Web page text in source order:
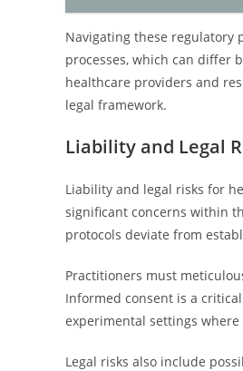
Navigating these regulatory
processes, which can differ
healthcare providers and
legal framework.
Liability and Legal
Liability and legal risks for
significant concerns within
protocols deviate from
Practitioners must
Informed consent is a
experimental settings
Legal risks also include